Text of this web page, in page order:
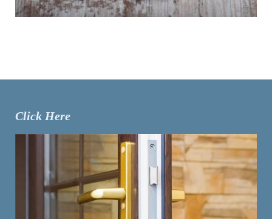
Click Here